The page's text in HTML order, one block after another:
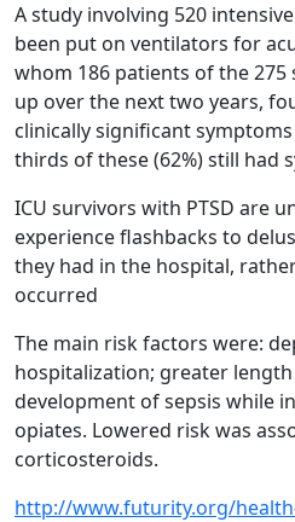
A study involving 520
been put on ventilators for
whom 186 patients of the
up over the next two years,
clinically significant
thirds of these (62%) still had
ICU survivors with PTSD are
experience flashbacks to
they had in the hospital,
occurred
The main risk factors were:
hospitalization; greater
development of sepsis while
opiates. Lowered risk was
corticosteroids.
http://www.futurity.org/